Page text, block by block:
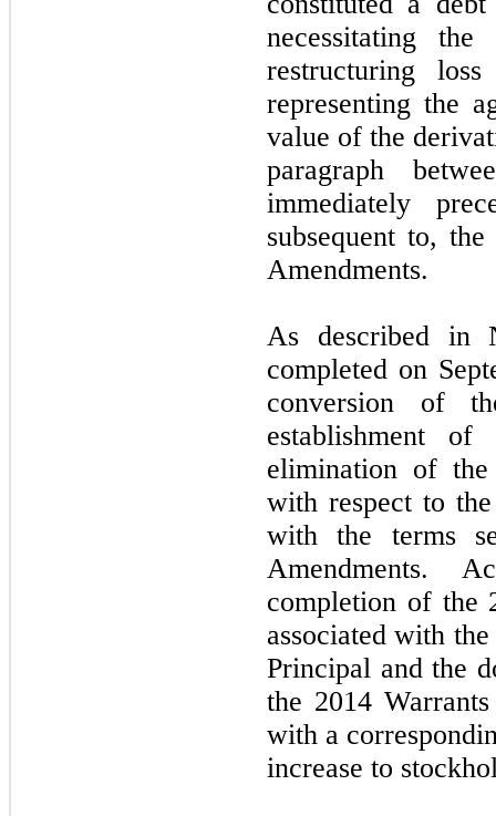
necessitating
restructuring
representing the
value of the
paragraph
immediately
subsequent to,
Amendments.
As described in
completed on
conversion of
establishment
elimination of
with respect to
with the terms
Amendments.
completion of the
associated with
Principal and the
the 2014
with a
increase to